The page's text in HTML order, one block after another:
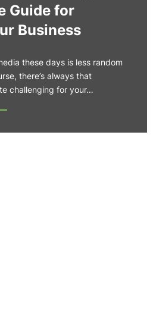
Guide for
Business
these days is less random
there’s always that
challenging for your…